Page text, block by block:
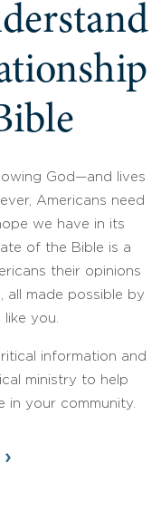
God—and lives
Americans need
we have in its
of the Bible is a
their opinions
all made possible by
you.
information and
ministry to help
in your community.
›